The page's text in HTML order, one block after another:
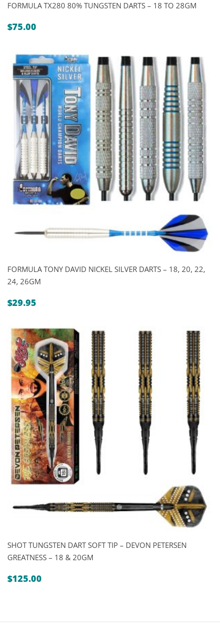
FORMULA TX280 80% TUNGSTEN DARTS – 18 TO 28GM
$75.00
FORMULA TONY DAVID NICKEL SILVER DARTS – 18, 20, 22,
24, 26GM
$29.95
SHOT TUNGSTEN DART SOFT TIP – DEVON PETERSEN
GREATNESS – 18 & 20GM
$125.00